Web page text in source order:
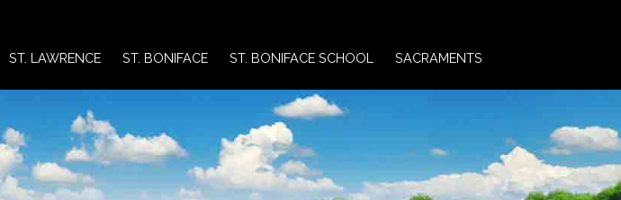
ST. LAWRENCE ST. BONIFACE ST. BONIFACE SCHOOL SACRAMENTS